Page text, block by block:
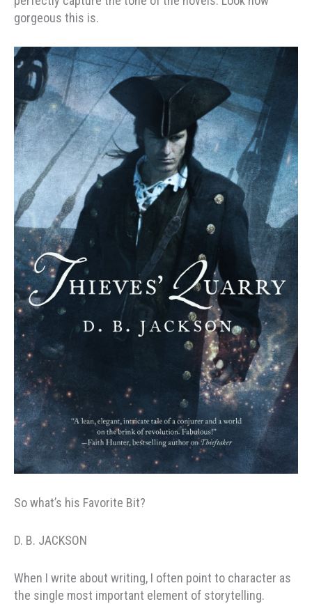
gorgeous this is.
So what’s his Favorite Bit?
D. B. JACKSON
When I write about writing, I often point to character as
the single most important element of storytelling.